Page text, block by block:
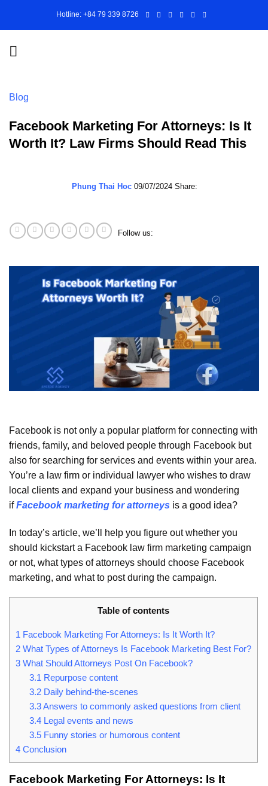
Hotline: +84 79 339 8726
Blog
Facebook Marketing For Attorneys: Is It
Worth It? Law Firms Should Read This
Phung Thai Hoc 09/07/2024 Share:
Follow us:
Facebook is not only a popular platform for connecting with
friends, family, and beloved people through Facebook but
also for searching for services and events within your area.
You’re a law firm or individual lawyer who wishes to draw
local clients and expand your business and wondering
ifFacebook marketing for attorneys is a good idea?
In today’s article, we’ll help you figure out whether you
should kickstart a Facebook law firm marketing campaign
or not, what types of attorneys should choose Facebook
marketing, and what to post during the campaign.
Table of contents
1 Facebook Marketing For Attorneys: Is It Worth It?
2 What Types of Attorneys Is Facebook Marketing Best For?
3 What Should Attorneys Post On Facebook?
3.1 Repurpose content
3.2Daily behind-the-scenes
3.3Answers to commonly asked questions from client
3.4Legal events and news
3.5Funny stories or humorous content
4 Conclusion
Facebook Marketing For Attorneys: Is It